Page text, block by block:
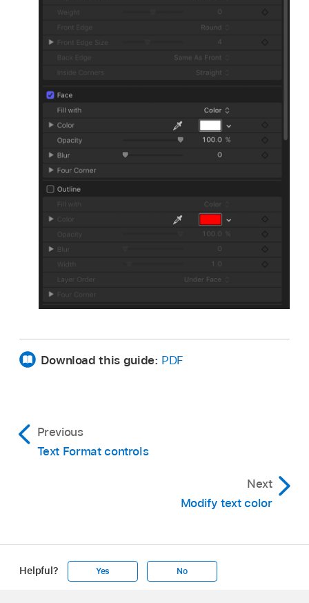
Download this guide: PDF
Previous
Text Format controls
Next
Modify text color
Helpful? Yes No